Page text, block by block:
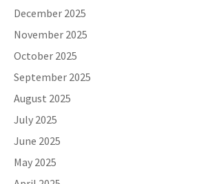
December 2025
November 2025
October 2025
September 2025
August 2025
July 2025
June 2025
May 2025